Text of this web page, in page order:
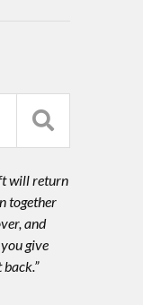
will return
together
and
give